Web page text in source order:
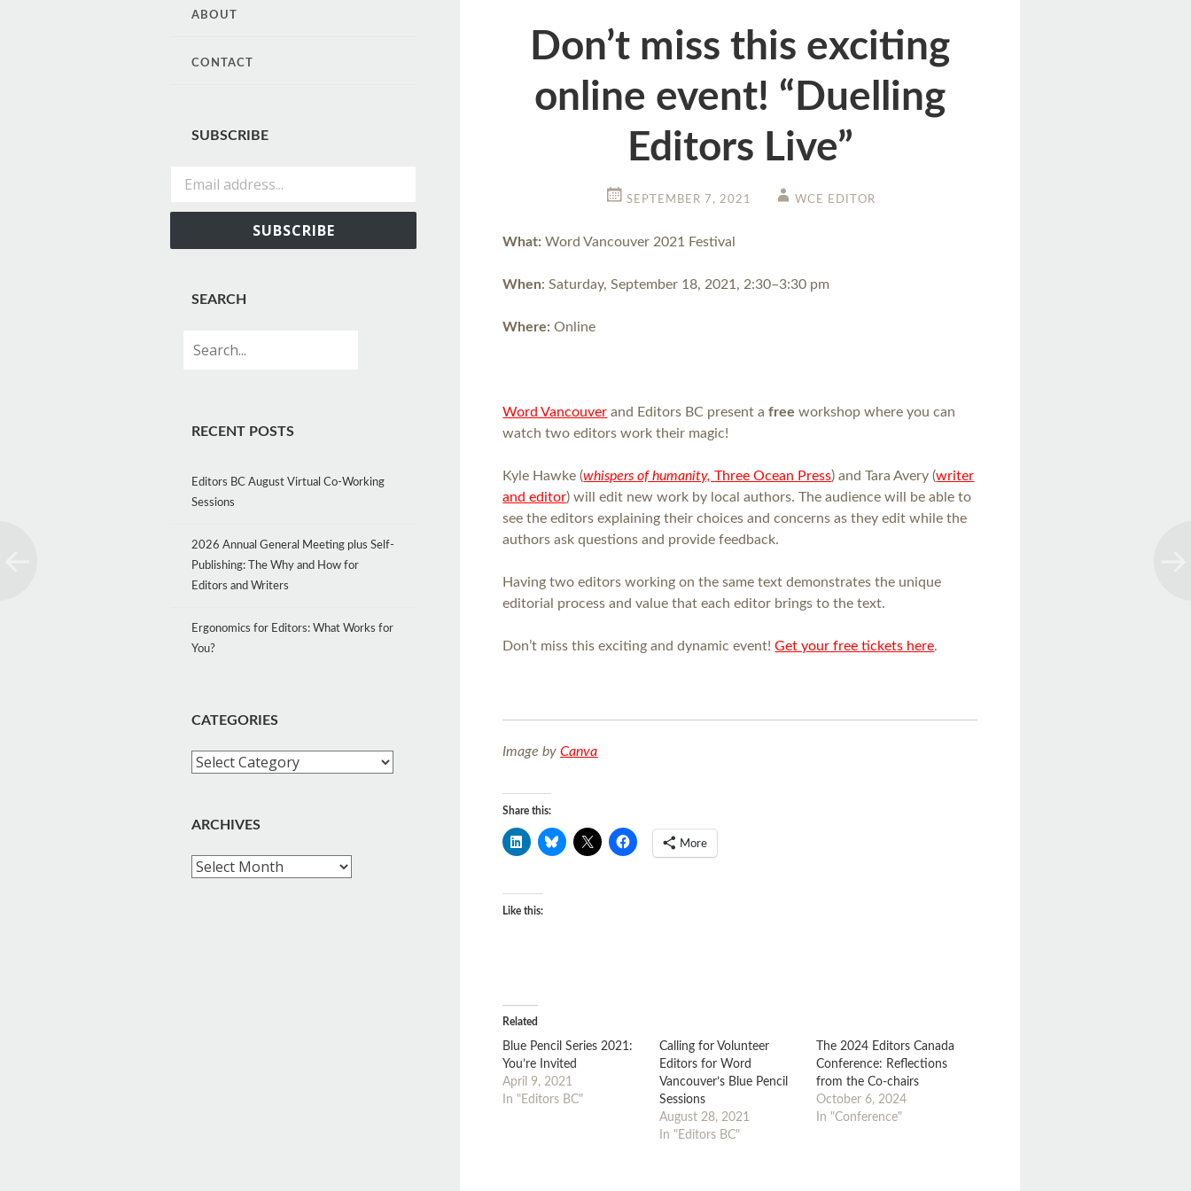
CONTENT
ABOUT
CONTACT
SUBSCRIBE
SUBSCRIBE
SEARCH
RECENT POSTS
Editors BC August Virtual Co-Working
Sessions
2026 Annual General Meeting plus Self-
Publishing: The Why and How for
Editors and Writers
Ergonomics for Editors: What Works for
You?
CATEGORIES
Categories
ARCHIVES
Archives
Don’t miss this exciting
online event! “Duelling
Editors Live”
SEPTEMBER 7, 2021 WCE EDITOR
What:Word Vancouver 2021 Festival
When: Saturday, September 18, 2021, 2:30–3:30 pm
Where:Online
Word Vancouver and Editors BC present afree workshop where you can
watch two editors work their magic!
Kyle Hawke (whispers of humanity,Three Ocean Press) and Tara Avery (writer
and editor) will edit new work by local authors. The audience will be able to
see the editors explaining their choices and concerns as they edit while the
authors ask questions and provide feedback.
Having two editors working on the same text demonstrates the unique
editorial process and value that each editor brings to the text.
Don’t miss this exciting and dynamic event! Get your free tickets here.
Image byCanva
Share this:
More
Like this:
Related
Blue Pencil Series 2021:
You’re Invited
April 9, 2021
In "Editors BC"
Calling for Volunteer
Editors for Word
Vancouver’s Blue Pencil
Sessions
August 28, 2021
In "Editors BC"
The 2024 Editors Canada
Conference: Reflections
from the Co-chairs
October 6, 2024
In "Conference"